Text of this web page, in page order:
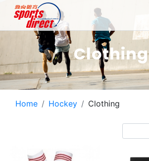
Clothing
Home Hockey Clothing